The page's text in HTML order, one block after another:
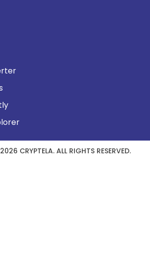
CRYPTELA. ALL RIGHTS RESERVED.